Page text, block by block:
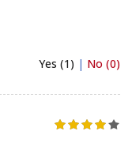
Yes (1) | No (0)